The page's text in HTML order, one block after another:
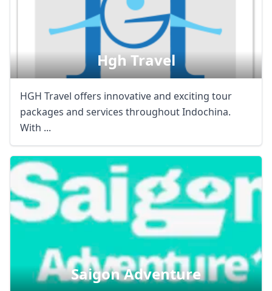
Hgh Travel
HGH Travel offers innovative and exciting tour
packages and services throughout Indochina.
With ...
Saigon Adventure